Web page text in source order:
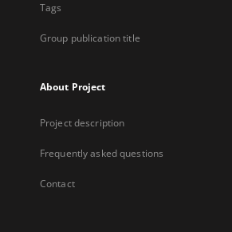
Tags
Group publication title
About Project
Project description
Frequently asked questions
Contact